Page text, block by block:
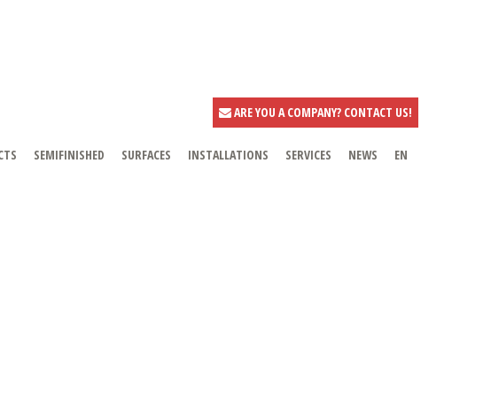
ARE YOU A COMPANY? CONTACT US!
SEMIFINISHED SURFACES INSTALLATIONS SERVICES NEWS EN